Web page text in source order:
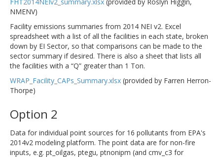
NMENV)
Facility emissions summaries from 2014 NEI v2. Excel
spreadsheet with a list of all the facilities in each state, broken
down by EI Sector, so that comparisons can be made to the
sector summary if desired. There is also a sheet that lists all
the facilities with a “Q” greater than 1 Ton.
WRAP_Facility_CAPs_Summary.xlsx (provided by Farren Herron-
Thorpe)
Option 2
Data for individual point sources for 16 pollutants from EPA's
2014v2 modeling platform. The point data are for non-fire
inputs, e.g. pt_oilgas, ptegu, ptnonipm (and cmv_c3 for